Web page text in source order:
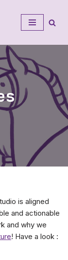
is aligned
and actionable
and why we
! Have a look :